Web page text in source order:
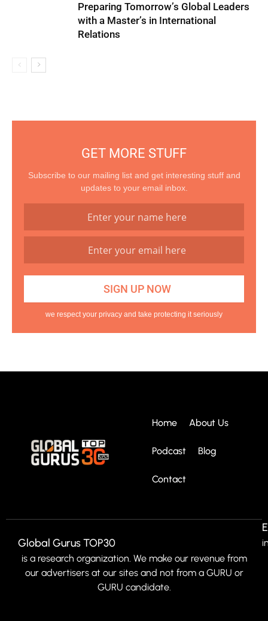
Preparing Tomorrow’s Global Leaders
with a Master’s in International
Relations
GET MORE STUFF
Subscribe to our mailing list and get interesting stuff and
updates to your email inbox.
we respect your privacy and take protecting it seriously
Home About Us
Podcast Blog
Contact
Global Gurus TOP30
is a research organization. We make our revenue from
our advertisers at our sites and not from a GURU or
GURU candidate.